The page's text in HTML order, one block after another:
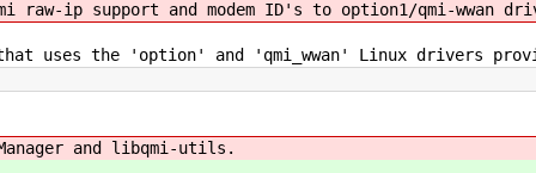
ip support and modem ID's to option1/qmi-wwan
that uses the 'option' and 'qmi_wwan' Linux drivers
and libqmi-utils.